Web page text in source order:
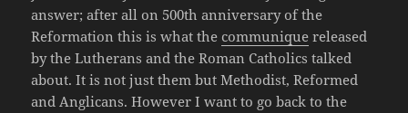
answer; after all on 500th anniversary of the
Reformation this is what the communique released
by the Lutherans and the Roman Catholics talked
about. It is not just them but Methodist, Reformed
and Anglicans. However I want to go back to the